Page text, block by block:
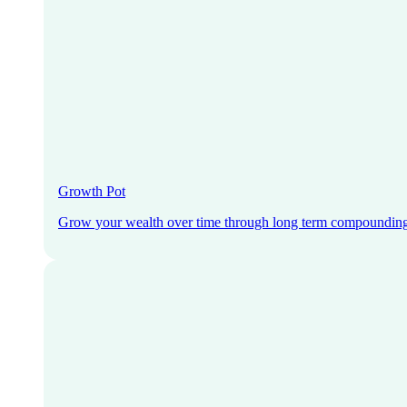
Growth Pot
Grow your wealth over time through long term